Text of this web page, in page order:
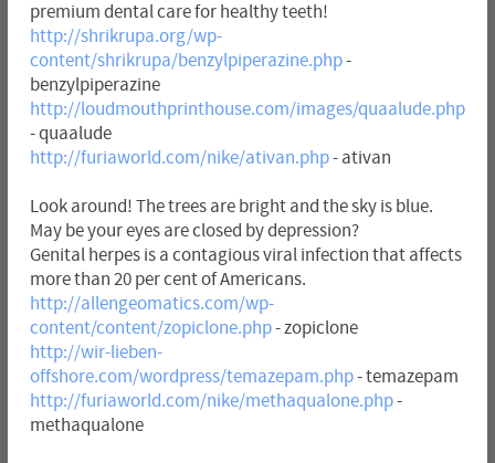
premium dental care for healthy teeth!
http://shrikrupa.org/wp-
content/shrikrupa/benzylpiperazine.php-
benzylpiperazine
http://loudmouthprinthouse.com/images/quaalude.php
- quaalude
http://furiaworld.com/nike/ativan.php- ativan
Look around! The trees are bright and the sky is blue.
May be your eyes are closed by depression?
Genital herpes is a contagious viral infection that affects
more than 20 per cent of Americans.
http://allengeomatics.com/wp-
content/content/zopiclone.php- zopiclone
http://wir-lieben-
offshore.com/wordpress/temazepam.php- temazepam
http://furiaworld.com/nike/methaqualone.php-
methaqualone